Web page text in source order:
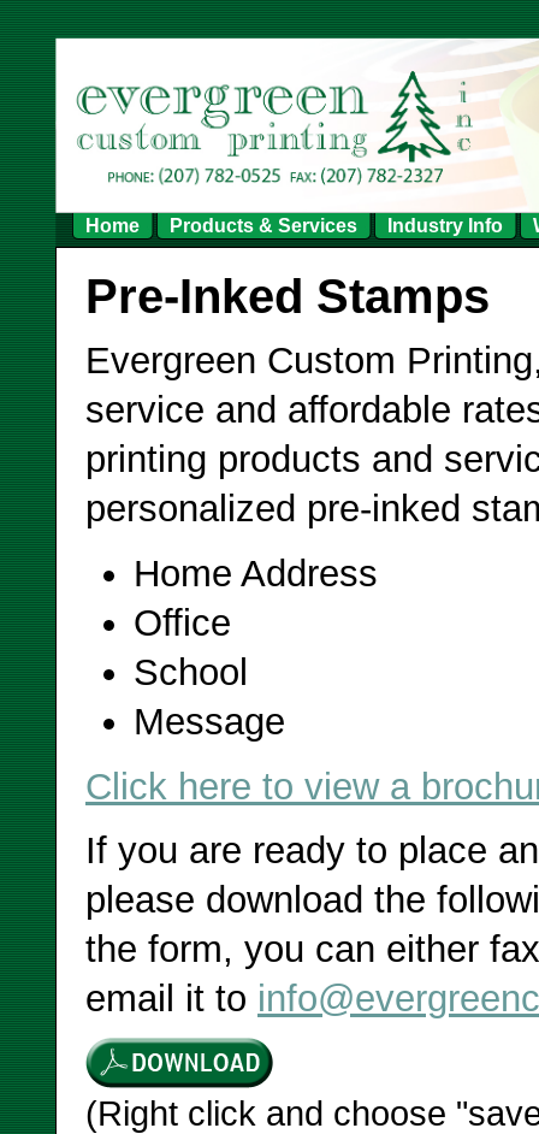
Home Products & Services Industry Info
Pre-Inked Stamps
Evergreen Custom
service and affordable
printing products and
personalized pre-inked
Home Address
Office
School
Message
Click here to view a
If you are ready to place
please download the
the form, you can either
email it to
(Right click and choose